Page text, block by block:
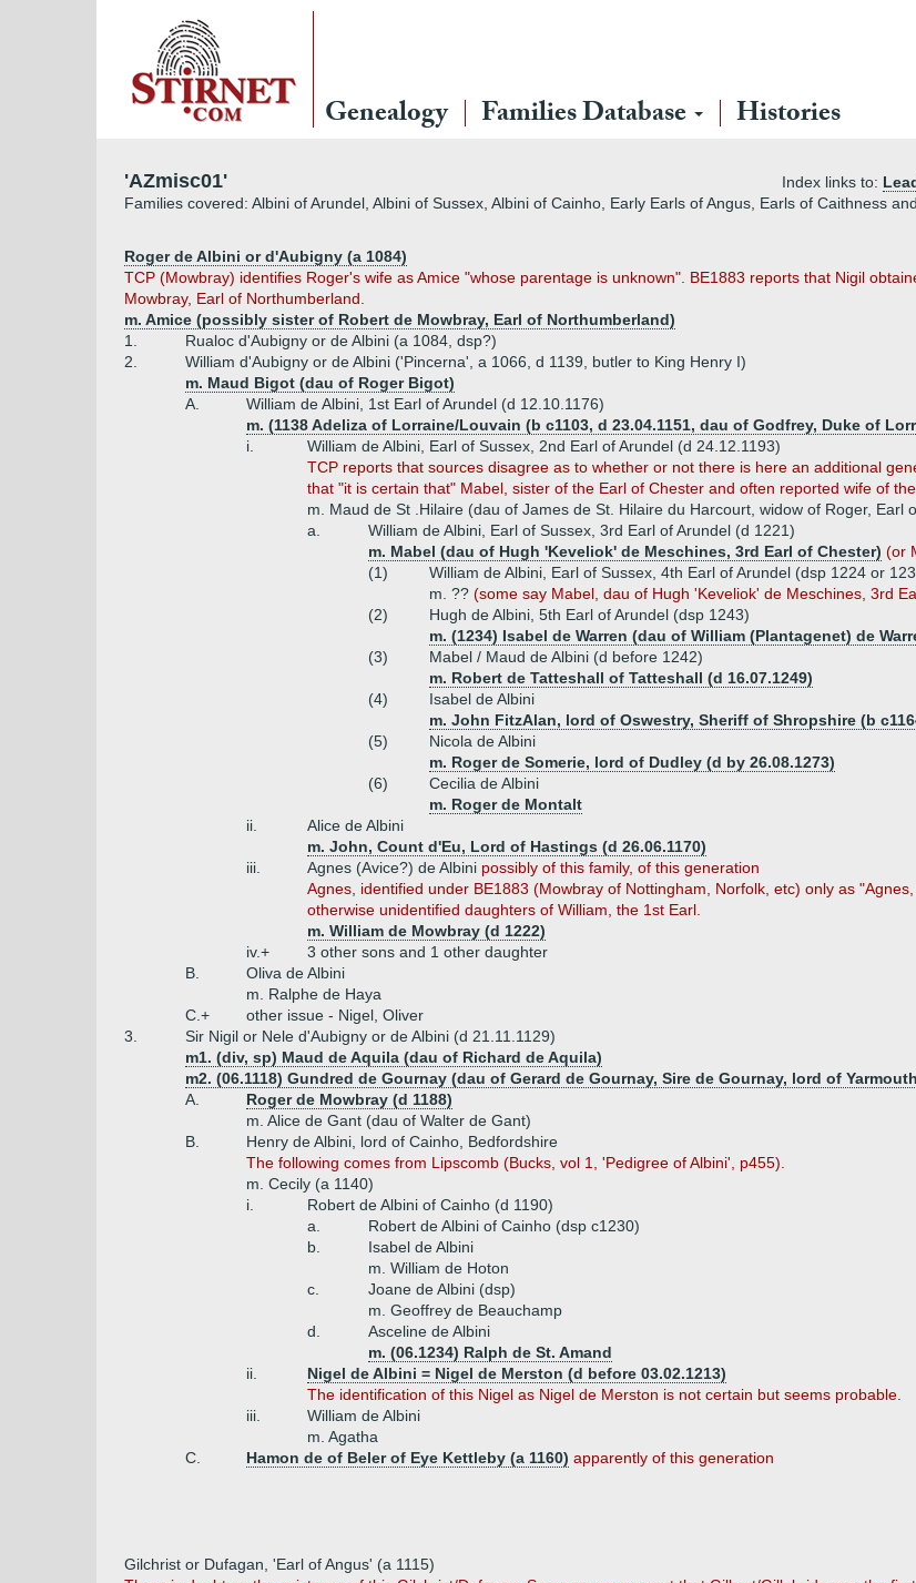
Genealogy Families Database Histories
'AZmisc01' Index links to:
Families covered: Albini of Arundel, Albini of Sussex, Albini of Cainho, Early Earls of Angus, Earls of Caithness
Roger de Albini or d'Aubigny (a 1084)
TCP (Mowbray) identifies Roger's wife as Amice "whose parentage is unknown". BE1883 reports that Nigil
Mowbray, Earl of Northumberland.
m. Amice (possibly sister of Robert de Mowbray, Earl of Northumberland)
1.
Rualoc d'Aubigny or de Albini (a 1084, dsp?)
2.
William d'Aubigny or de Albini ('Pincerna', a 1066, d 1139, butler to King Henry I)
m. Maud Bigot (dau of Roger Bigot)
A.
William de Albini, 1st Earl of Arundel (d 12.10.1176)
m. (1138 Adeliza of Lorraine/Louvain (b c1103, d 23.04.1151, dau of Godfrey, Duke of
i.
William de Albini, Earl of Sussex, 2nd Earl of Arundel (d 24.12.1193)
TCP reports that sources disagree as to whether or not there is here an additional
that "it is certain that" Mabel, sister of the Earl of Chester and often reported wife of
m. Maud de St .Hilaire (dau of James de St. Hilaire du Harcourt, widow of Roger, Earl
a.
William de Albini, Earl of Sussex, 3rd Earl of Arundel (d 1221)
m. Mabel (dau of Hugh 'Keveliok' de Meschines, 3rd Earl of Chester) (or
(1)
William de Albini, Earl of Sussex, 4th Earl of Arundel (dsp 1224 or
m. ?? (some say Mabel, dau of Hugh 'Keveliok' de Meschines, 3rd
(2)
Hugh de Albini, 5th Earl of Arundel (dsp 1243)
m. (1234) Isabel de Warren (dau of William (Plantagenet) de
(3)
Mabel / Maud de Albini (d before 1242)
m. Robert de Tatteshall of Tatteshall (d 16.07.1249)
(4)
Isabel de Albini
m. John FitzAlan, lord of Oswestry, Sheriff of Shropshire (b
(5)
Nicola de Albini
m. Roger de Somerie, lord of Dudley (d by 26.08.1273)
(6)
Cecilia de Albini
m. Roger de Montalt
ii.
Alice de Albini
m. John, Count d'Eu, Lord of Hastings (d 26.06.1170)
iii.
Agnes (Avice?) de Albini possibly of this family, of this generation
Agnes, identified under BE1883 (Mowbray of Nottingham, Norfolk, etc) only as
otherwise unidentified daughters of William, the 1st Earl.
m. William de Mowbray (d 1222)
iv.+
3 other sons and 1 other daughter
B.
Oliva de Albini
m. Ralphe de Haya
C.+
other issue - Nigel, Oliver
3.
Sir Nigil or Nele d'Aubigny or de Albini (d 21.11.1129)
m1. (div, sp) Maud de Aquila (dau of Richard de Aquila)
m2. (06.1118) Gundred de Gournay (dau of Gerard de Gournay, Sire de Gournay, lord of
A.
Roger de Mowbray (d 1188)
m. Alice de Gant (dau of Walter de Gant)
B.
Henry de Albini, lord of Cainho, Bedfordshire
The following comes from Lipscomb (Bucks, vol 1, 'Pedigree of Albini', p455).
m. Cecily (a 1140)
i.
Robert de Albini of Cainho (d 1190)
a.
Robert de Albini of Cainho (dsp c1230)
b.
Isabel de Albini
m. William de Hoton
c.
Joane de Albini (dsp)
m. Geoffrey de Beauchamp
d.
Asceline de Albini
m. (06.1234) Ralph de St. Amand
ii.
Nigel de Albini = Nigel de Merston (d before 03.02.1213)
The identification of this Nigel as Nigel de Merston is not certain but seems probable.
iii.
William de Albini
m. Agatha
C.
Hamon de of Beler of Eye Kettleby (a 1160) apparently of this generation
Gilchrist or Dufagan, 'Earl of Angus' (a 1115)